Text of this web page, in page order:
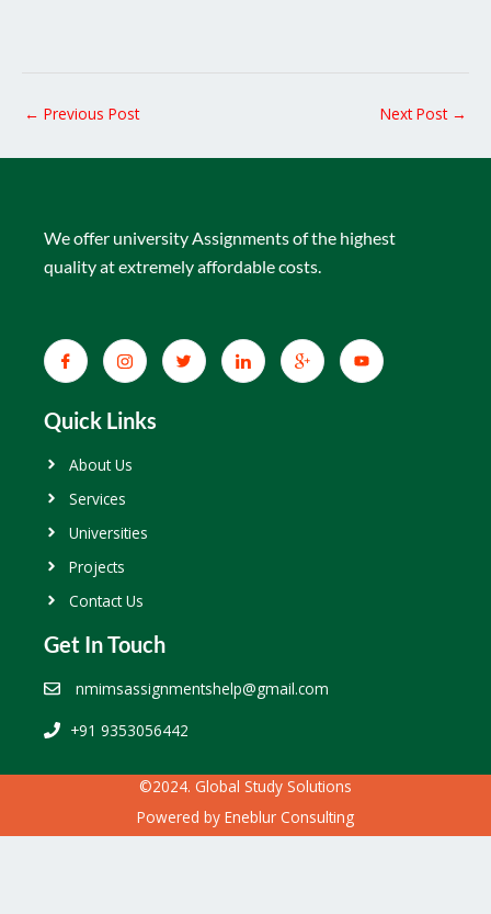
← Previous Post Next Post →
We offer university Assignments of the highest
quality at extremely affordable costs.
Quick Links
About Us
Services
Universities
Projects
Contact Us
Get In Touch
nmimsassignmentshelp@gmail.com
+91 9353056442
©2024. Global Study Solutions
Powered by Eneblur Consulting